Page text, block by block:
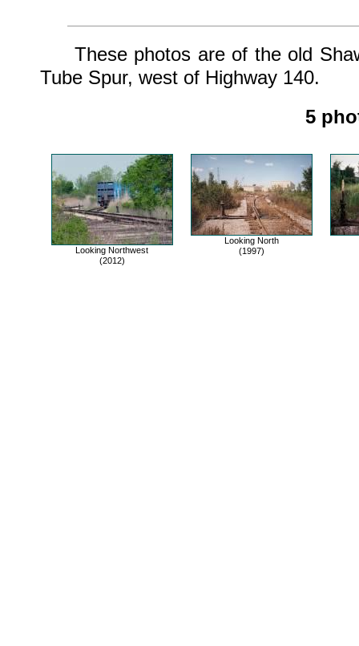
These photos are of the old
Tube Spur, west of Highway 140.
5
Looking Northwest
(2012)
Looking North
(1997)